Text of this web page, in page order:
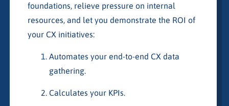
foundations, relieve pressure on internal
resources, and let you demonstrate the ROI of
your CX initiatives:
Automates your end-to-end CX data
gathering.
Calculates your KPIs.